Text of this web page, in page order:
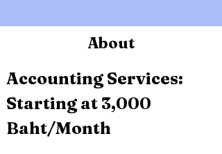
About
Accounting Services:
Starting at 3,000
Baht/Month